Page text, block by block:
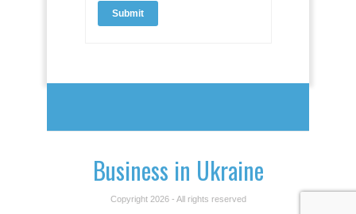
Business in Ukraine
Copyright 2026 - All rights reserved